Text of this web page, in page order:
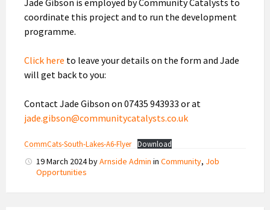
coordinate this project and to run the development
programme.
Click here to leave your details on the form and Jade
will get back to you:
Contact Jade Gibson on 07435 943933 or at
jade.gibson@communitycatalysts.co.uk
CommCats-South-Lakes-A6-Flyer Download
19 March 2024byArnside Admin in Community, Job
Opportunities